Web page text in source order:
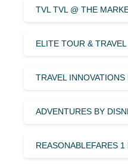
TVL TVL @ THE
ELITE TOUR &
TRAVEL
ADVENTURES BY
REASONABLEFARES